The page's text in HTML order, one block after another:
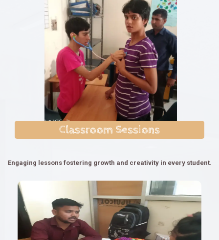
Classroom Sessions
Engaging lessons fostering growth and creativity in every student.